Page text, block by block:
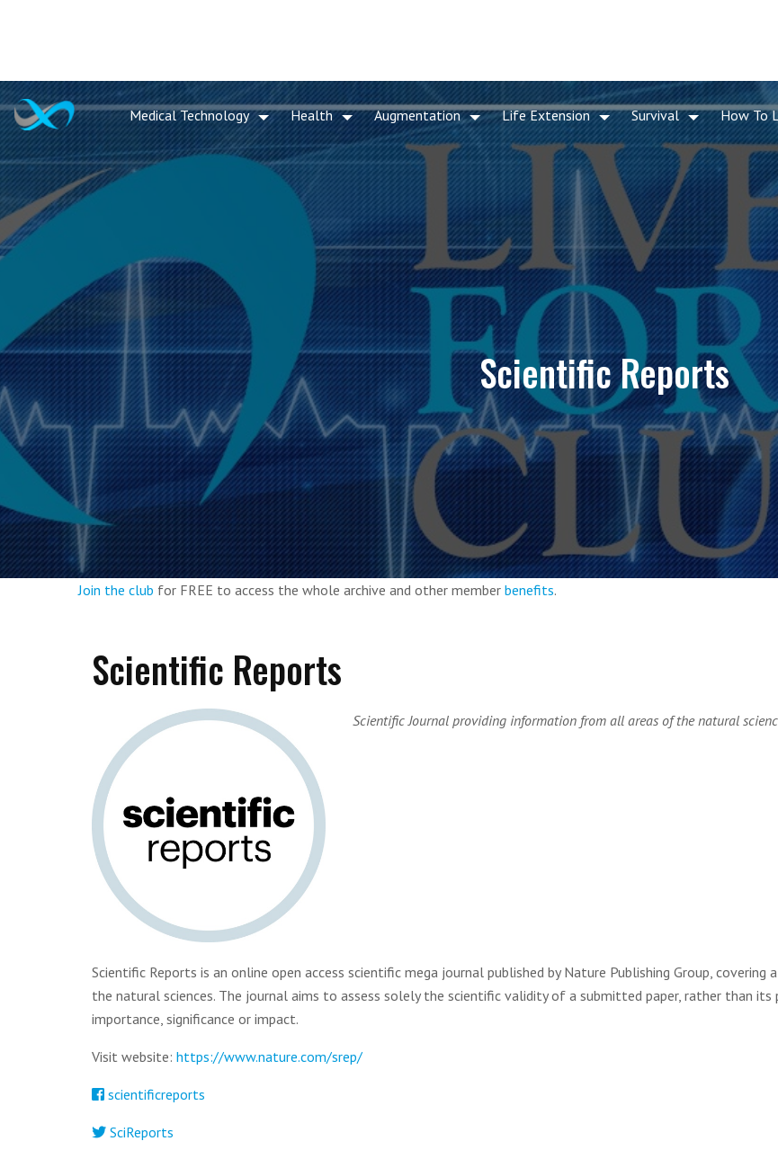
Medical Technology Health Augmentation Life Extension Survival How To
Scientific Reports
Join the club for FREE to access the whole archive and other member benefits.
Scientific Reports
Scientific Journal providing information from all areas of the natural
Scientific Reports is an online open access scientific mega journal published by Nature Publishing Group, covering
the natural sciences. The journal aims to assess solely the scientific validity of a submitted paper, rather than its
importance, significance or impact.
Visit website: https://www.nature.com/srep/
scientificreports
SciReports